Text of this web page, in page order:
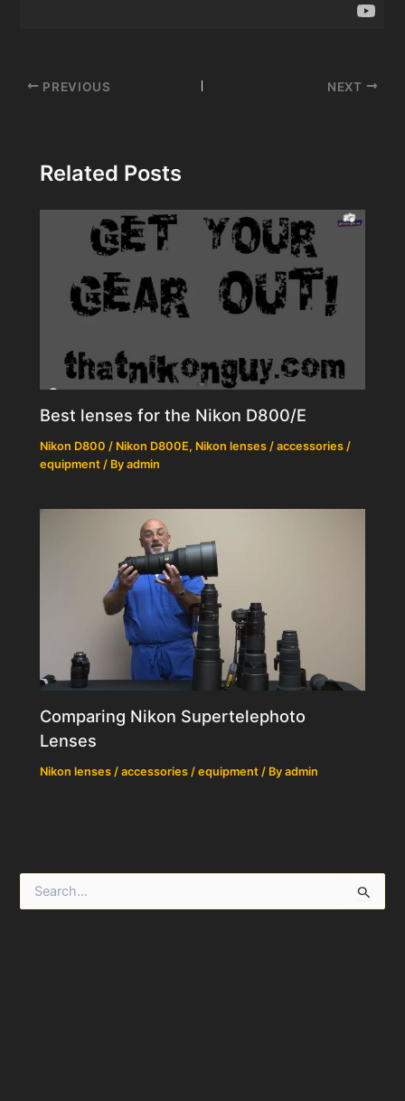
Post
PREVIOUS NEXT
Related Posts
Best lenses for the Nikon D800/E
Nikon D800 / Nikon D800E, Nikon lenses / accessories /
equipment / Byadmin
Comparing Nikon Supertelephoto
Lenses
Nikon lenses / accessories / equipment / Byadmin